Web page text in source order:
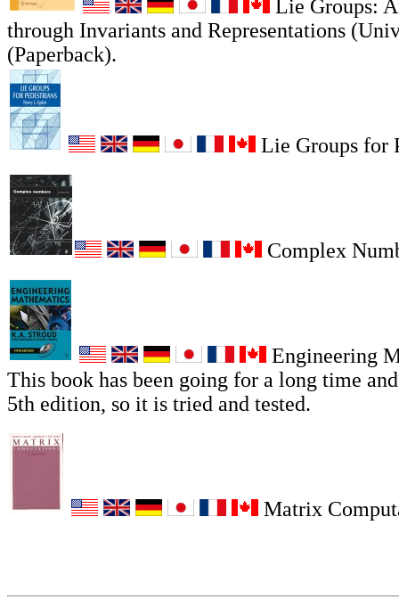
Lie Groups:
through Invariants and Representations
(Paperback).
Lie Groups for
Complex
Engineering
This book has been going for a long time
5th edition, so it is tried and tested.
Matrix